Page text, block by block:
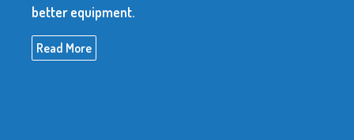
better equipment.
Read More